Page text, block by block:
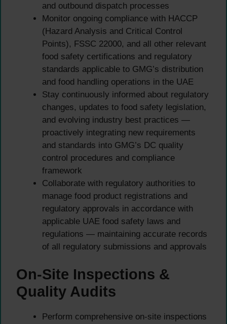
and outbound dispatch processes
Monitor ongoing compliance with HACCP
(Hazard Analysis and Critical Control
Points), FSSC 22000, and all other relevant
food safety certifications and regulatory
standards applicable to GMG’s distribution
and food handling operations in the UAE
Stay continuously informed about regulatory
changes, updates to food safety legislation,
and evolving industry best practices —
proactively integrating new requirements
and standards into GMG’s DC quality
control procedures and compliance
framework
Collaborate with regulatory authorities to
manage food product registrations and
regulatory approvals in accordance with
applicable UAE food safety laws and
regulations — maintaining accurate records
of all regulatory submissions and approvals
On-Site Inspections &
Quality Audits
Perform comprehensive on-site inspections